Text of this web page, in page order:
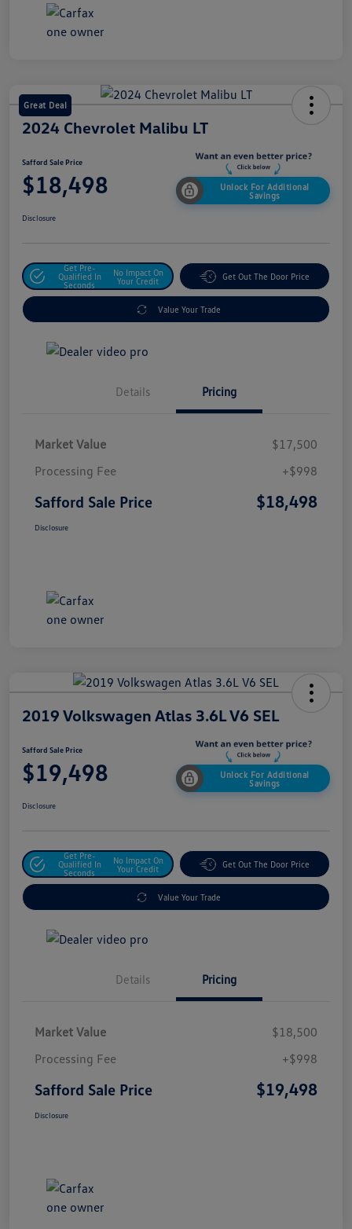
Great Deal
2024 Chevrolet Malibu LT
Safford Sale Price
$18,498
Unlock For Additional
Savings
Disclosure
Get Pre-
Qualified In
Seconds
No Impact On
Your Credit
Get Out The Door Price
Value Your Trade
Details Pricing
Market Value
$17,500
Processing Fee
+$998
Safford Sale Price $18,498
Disclosure
2019 Volkswagen Atlas 3.6L V6 SEL
Safford Sale Price
$19,498
Unlock For Additional
Savings
Disclosure
Get Pre-
Qualified In
Seconds
No Impact On
Your Credit
Get Out The Door Price
Value Your Trade
Details Pricing
Market Value
$18,500
Processing Fee
+$998
Safford Sale Price $19,498
Disclosure